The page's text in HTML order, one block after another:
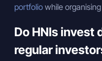
portfolio while
Do HNIs invest
regular